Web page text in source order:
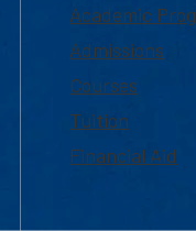
Academic
Admissions
Courses
Tuition
Financial Aid